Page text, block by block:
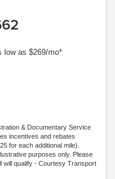
low as $269/mo*
& Documentary Service
incentives and rebates
for each additional mile).
purposes only. Please
will qualify - Courtesy Transport